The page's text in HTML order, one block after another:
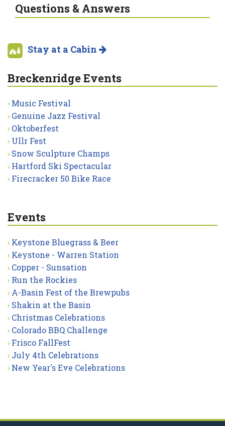
Questions & Answers
Stay at a Cabin
Breckenridge Events
Music Festival
Genuine Jazz Festival
Oktoberfest
Ullr Fest
Snow Sculpture Champs
Hartford Ski Spectacular
Firecracker 50 Bike Race
Events
Keystone Bluegrass & Beer
Keystone - Warren Station
Copper - Sunsation
Run the Rockies
A-Basin Fest of the Brewpubs
Shakin at the Basin
Christmas Celebrations
Colorado BBQ Challenge
Frisco FallFest
July 4th Celebrations
New Year's Eve Celebrations